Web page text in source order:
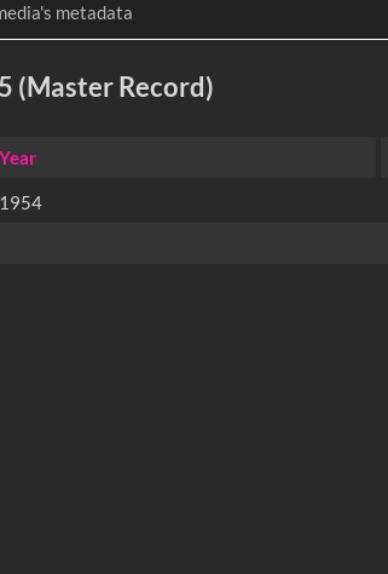
(Master Record)
Year
1954